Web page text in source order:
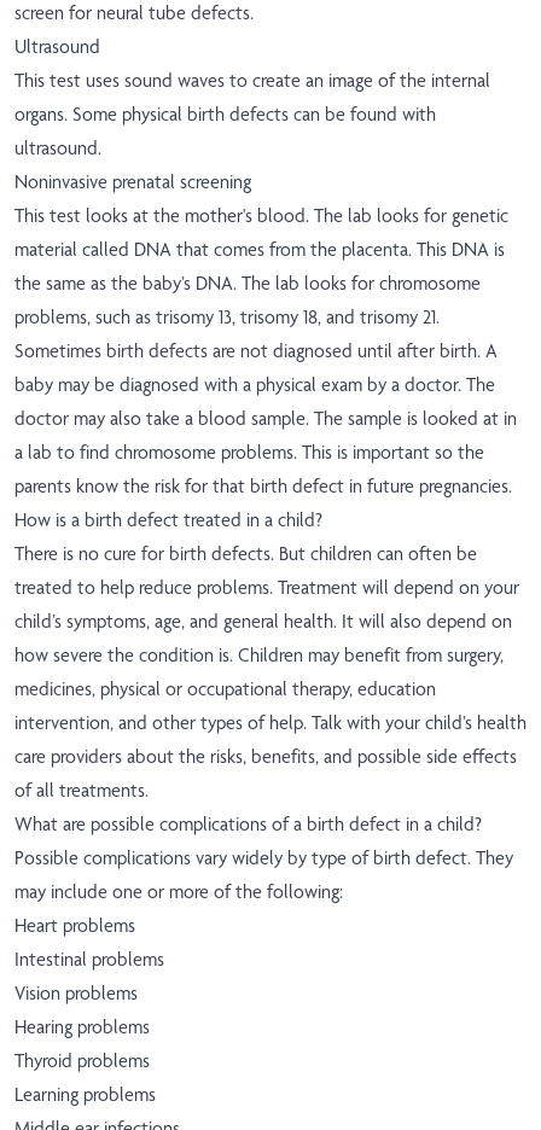
screen for neural tube defects.
Ultrasound
This test uses sound waves to create an image of the internal
organs. Some physical birth defects can be found with
ultrasound.
Noninvasive prenatal screening
This test looks at the mother's blood. The lab looks for genetic
material called DNA that comes from the placenta. This DNA is
the same as the baby’s DNA. The lab looks for chromosome
problems, such as trisomy 13, trisomy 18, and trisomy 21.
Sometimes birth defects are not diagnosed until after birth. A
baby may be diagnosed with a physical exam by a doctor. The
doctor may also take a blood sample. The sample is looked at in
a lab to find chromosome problems. This is important so the
parents know the risk for that birth defect in future pregnancies.
How is a birth defect treated in a child?
There is no cure for birth defects. But children can often be
treated to help reduce problems. Treatment will depend on your
child’s symptoms, age, and general health. It will also depend on
how severe the condition is. Children may benefit from surgery,
medicines, physical or occupational therapy, education
intervention, and other types of help. Talk with your child’s health
care providers about the risks, benefits, and possible side effects
of all treatments.
What are possible complications of a birth defect in a child?
Possible complications vary widely by type of birth defect. They
may include one or more of the following:
Heart problems
Intestinal problems
Vision problems
Hearing problems
Thyroid problems
Learning problems